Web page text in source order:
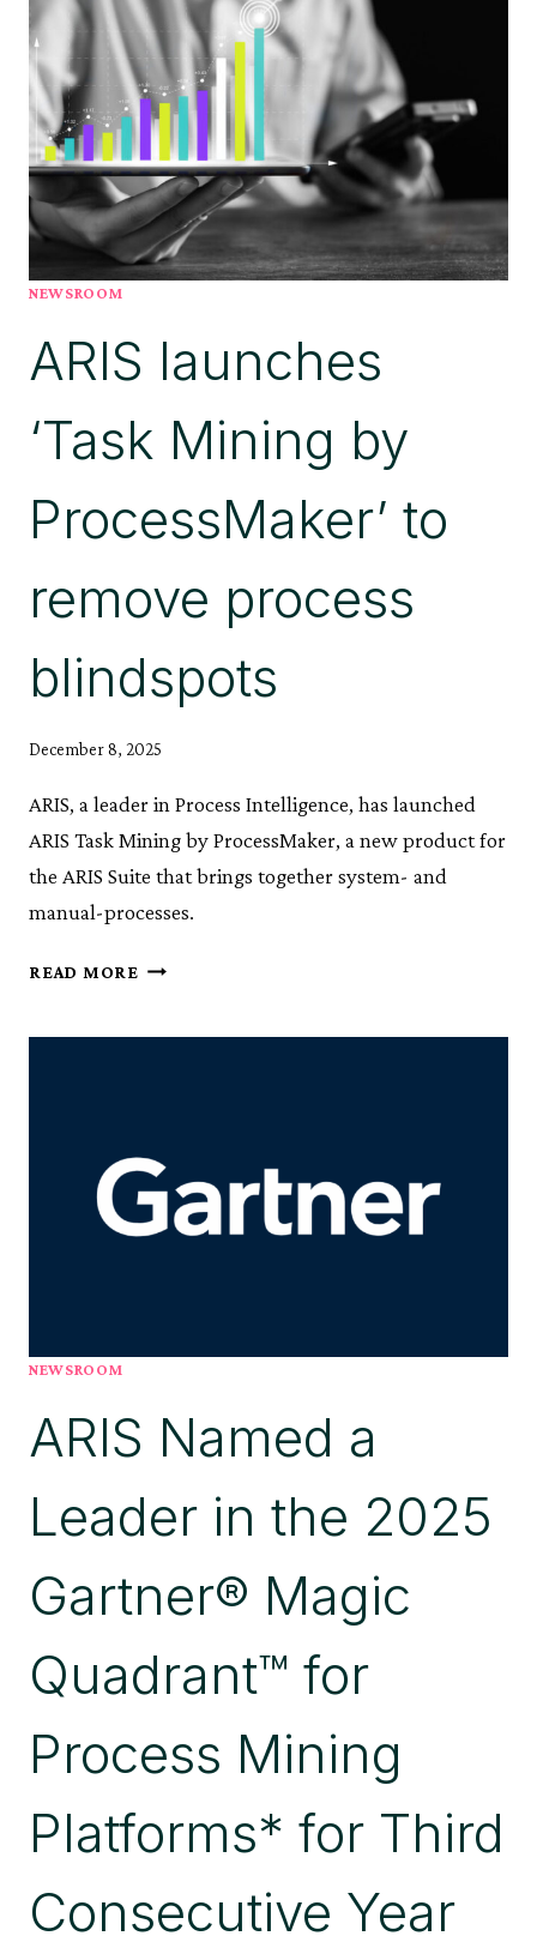
AS
A
NEXT-
GENERATION
AGENTIC
PLATFORM
LEADER
NEWSROOM
ARIS launches
‘Task Mining by
ProcessMaker’ to
remove process
blindspots
December 8, 2025
ARIS, a leader in Process Intelligence, has launched
ARIS Task Mining by ProcessMaker, a new product for
the ARIS Suite that brings together system- and
manual-processes.
READ MORE ARIS
REMOVE
PROCESS
BLINDSPOTS
NEWSROOM
ARIS Named a
Leader in the 2025
Gartner® Magic
Quadrant™ for
Process Mining
Platforms* for Third
Consecutive Year